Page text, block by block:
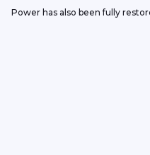
Power has also been fully